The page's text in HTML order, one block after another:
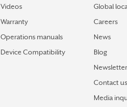
Videos
Warranty
Operations manuals
Device Compatibility
Global
Careers
News
Blog
Newsletter
Contact us
Media